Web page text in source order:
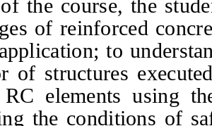
the course, the
of reinforced
to
of structures
RC elements using
the conditions of